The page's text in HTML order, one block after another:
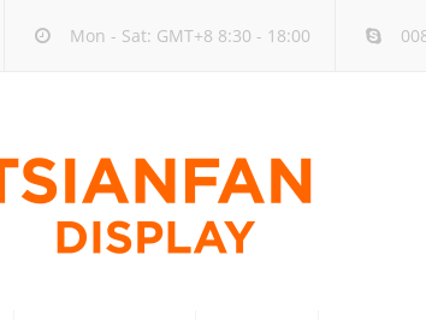
Mon - Sat: GMT+8 8:30 - 18:00